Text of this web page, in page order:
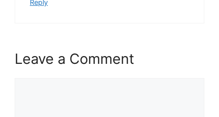
Reply
Leave a Comment